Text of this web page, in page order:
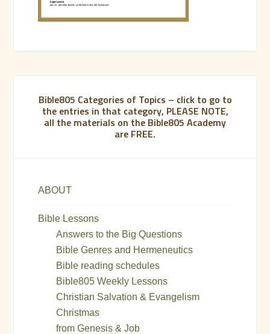
Bible805 Categories of Topics – click to go to
the entries in that category, PLEASE NOTE,
all the materials on the Bible805 Academy
are FREE.
ABOUT
Bible Lessons
Answers to the Big Questions
Bible Genres and Hermeneutics
Bible reading schedules
Bible805 Weekly Lessons
Christian Salvation & Evangelism
Christmas
from Genesis & Job